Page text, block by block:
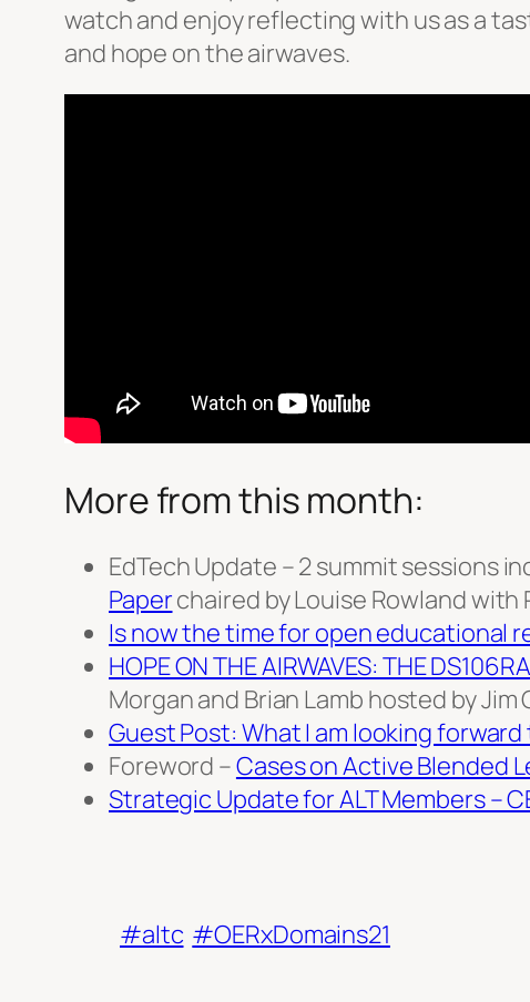
watch and enjoy reflecting with us as a
and hope on the airwaves.
More from this month:
EdTech Update – 2 summit sessions
Paperchaired by Louise Rowland with
Is now the time for open educational
HOPE ON THE AIRWAVES: THE
Morgan and Brian Lamb hosted by Jim
Guest Post: What I am looking
Foreword –Cases on Active Blended
Strategic Update for ALT Members –
#altc #OERxDomains21